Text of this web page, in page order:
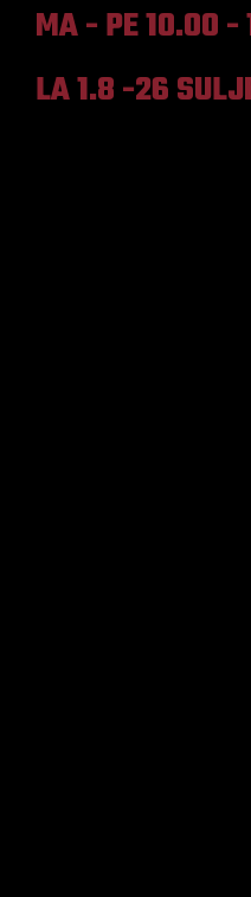
MA - PE 10.00 -
LA 1.8 -26